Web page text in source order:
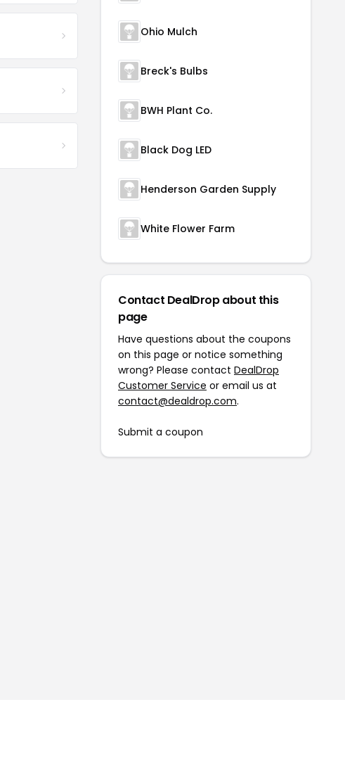
Ohio Mulch
Breck's Bulbs
BWH Plant Co.
Black Dog LED
Henderson Garden Supply
White Flower Farm
Contact DealDrop about this
page
Have questions about the coupons
on this page or notice something
wrong? Please contact DealDrop
Customer Service or email us at
contact@dealdrop.com.
Submit a coupon